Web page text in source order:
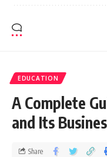
EDUCATION
A Complete
and Its
Share